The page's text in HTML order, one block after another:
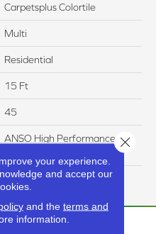
Carpetsplus Colortile
Multi
Residential
15 Ft
45
ANSO High Performance
20 Years
your experience.
and accept our
and the terms and
information.
Close